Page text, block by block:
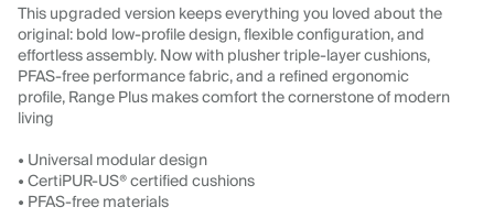
This upgraded version keeps everything you loved about the
original: bold low-profile design, flexible configuration, and
effortless assembly. Now with plusher triple-layer cushions,
PFAS-free performance fabric, and a refined ergonomic
profile, Range Plus makes comfort the cornerstone of modern
living
• Universal modular design
• CertiPUR-US® certified cushions
• PFAS-free materials